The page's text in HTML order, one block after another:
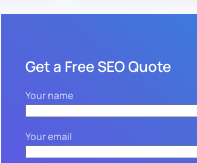
Get a Free SEO Quote
Your name
Your email